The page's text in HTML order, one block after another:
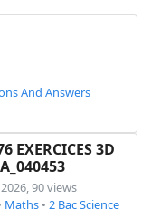
And Answers
EXERCICES 3D
90 views
Maths • 2 Bac Science